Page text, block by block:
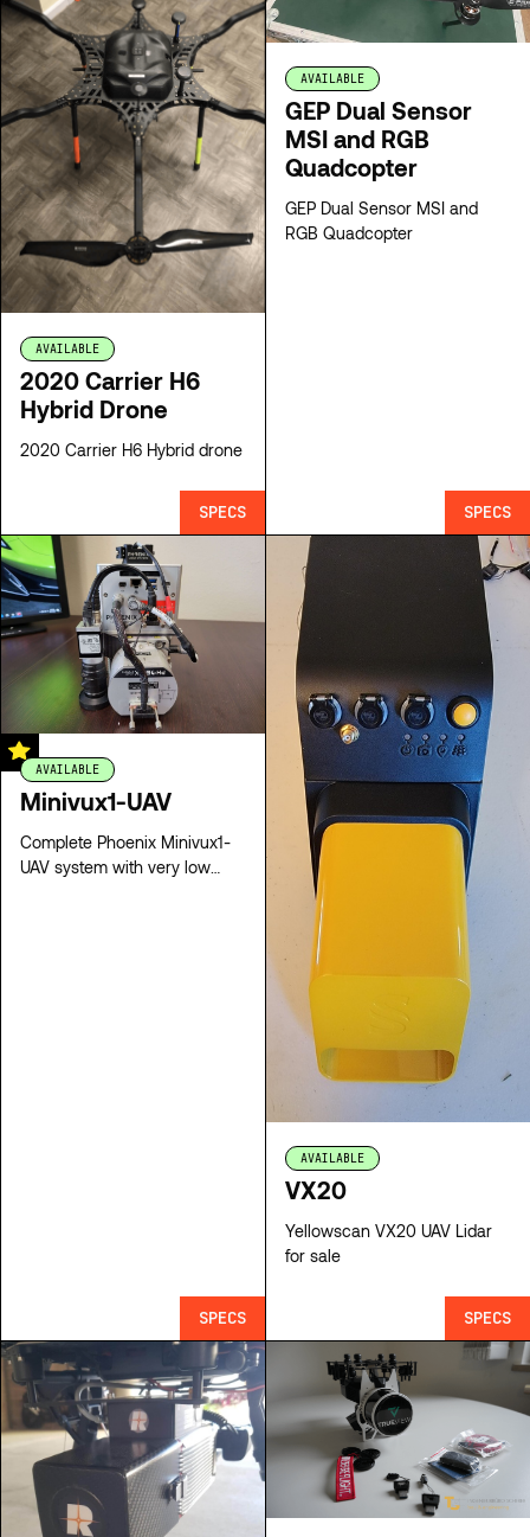
AVAILABLE
2020 Carrier H6
Hybrid Drone
2020 Carrier H6 Hybrid drone
SPECS
AVAILABLE
GEP Dual Sensor
MSI and RGB
Quadcopter
GEP Dual Sensor MSI and
RGB Quadcopter
SPECS
AVAILABLE
Minivux1-UAV
Complete Phoenix Minivux1-
UAV system with very low
SPECS
AVAILABLE
VX20
Yellowscan VX20 UAV Lidar
for sale
SPECS